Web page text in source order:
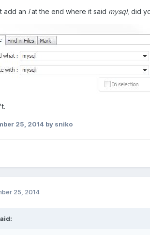
add an iat the end where it said mysql, did
25, 2014 by sniko
25, 2014